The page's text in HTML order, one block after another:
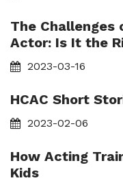
The Challenges
Actor: Is It the
2023-03-16
HCAC Short
2023-02-06
How Acting
Kids